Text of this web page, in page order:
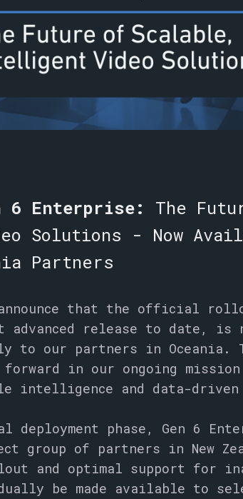
6 Enterprise: The
Solutions - Now
Partners
that the official
advanced release to date, is
to our partners in Oceania.
in our ongoing
intelligence and data-
phase, Gen 6
group of partners in New
and optimal support for
be made available to